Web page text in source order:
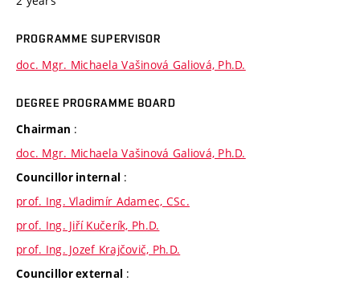
PROGRAMME SUPERVISOR
doc. Mgr. Michaela Vašinová Galiová, Ph.D.
DEGREE PROGRAMME BOARD
Chairman :
doc. Mgr. Michaela Vašinová Galiová, Ph.D.
Councillor internal :
prof. Ing. Vladimír Adamec, CSc.
prof. Ing. Jiří Kučerík, Ph.D.
prof. Ing. Jozef Krajčovič, Ph.D.
Councillor external :